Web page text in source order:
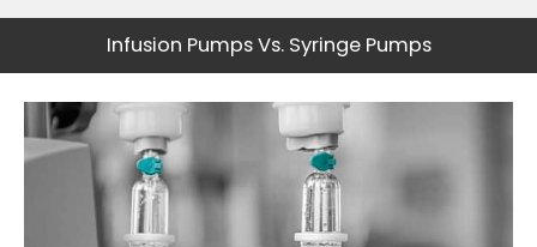
Infusion Pumps Vs. Syringe Pumps